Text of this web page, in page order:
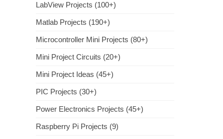
LabView Projects (100+)
Matlab Projects (190+)
Microcontroller Mini Projects (80+)
Mini Project Circuits (20+)
Mini Project Ideas (45+)
PIC Projects (30+)
Power Electronics Projects (45+)
Raspberry Pi Projects (9)